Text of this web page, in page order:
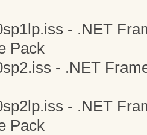
- .NET
Pack
- .NET
- .NET
Pack